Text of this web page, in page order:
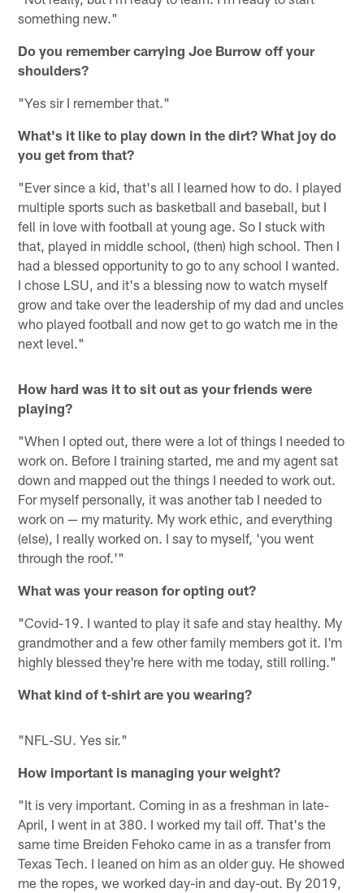
something new."
Do you remember carrying Joe Burrow off your
shoulders?
"Yes sir I remember that."
What's it like to play down in the dirt? What joy do
you get from that?
"Ever since a kid, that's all I learned how to do. I played
multiple sports such as basketball and baseball, but I
fell in love with football at young age. So I stuck with
that, played in middle school, (then) high school. Then I
had a blessed opportunity to go to any school I wanted.
I chose LSU, and it's a blessing now to watch myself
grow and take over the leadership of my dad and uncles
who played football and now get to go watch me in the
next level."
How hard was it to sit out as your friends were
playing?
"When I opted out, there were a lot of things I needed to
work on. Before I training started, me and my agent sat
down and mapped out the things I needed to work out.
For myself personally, it was another tab I needed to
work on — my maturity. My work ethic, and everything
(else), I really worked on. I say to myself, 'you went
through the roof.'"
What was your reason for opting out?
"Covid-19. I wanted to play it safe and stay healthy. My
grandmother and a few other family members got it. I'm
highly blessed they're here with me today, still rolling."
What kind of t-shirt are you wearing?
"NFL-SU. Yes sir."
How important is managing your weight?
"It is very important. Coming in as a freshman in late-
April, I went in at 380. I worked my tail off. That's the
same time Breiden Fehoko came in as a transfer from
Texas Tech. I leaned on him as an older guy. He showed
me the ropes, we worked day-in and day-out. By 2019,